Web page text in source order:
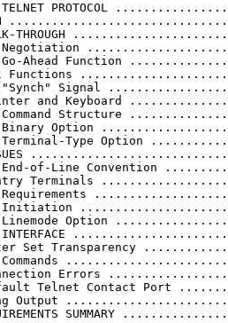
-- TELNET PROTOCOL
THROUGH
Negotiation
Go-Ahead Function
Functions
"Synch" Signal
and Keyboard
Command Structure
Binary Option
Terminal-Type Option
End-of-Line Convention
Terminals
Requirements
Initiation
Linemode Option
INTERFACE
Set Transparency
Commands
Errors
Telnet Contact Port
Output
SUMMARY